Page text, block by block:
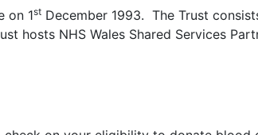
on 1st December 1993. The Trust
hosts NHS Wales Shared Services